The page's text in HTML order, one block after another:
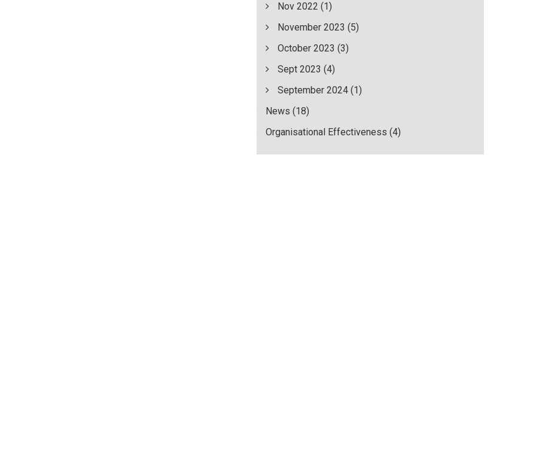
Nov 2022 (1)
November 2023 (5)
October 2023 (3)
Sept 2023 (4)
September 2024(1)
News (18)
Organisational Effectiveness (4)